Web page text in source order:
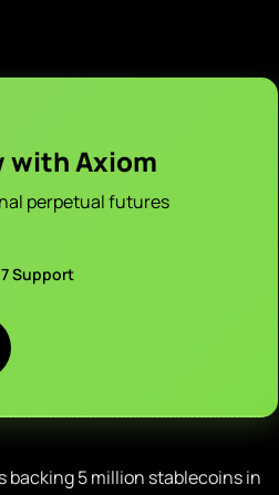
with Axiom
perpetual futures
Support
backing 5 million stablecoins in